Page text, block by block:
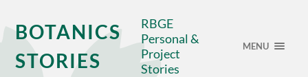
BOTANICS
STORIES
RBGE
Personal &
Project
Stories
MENU